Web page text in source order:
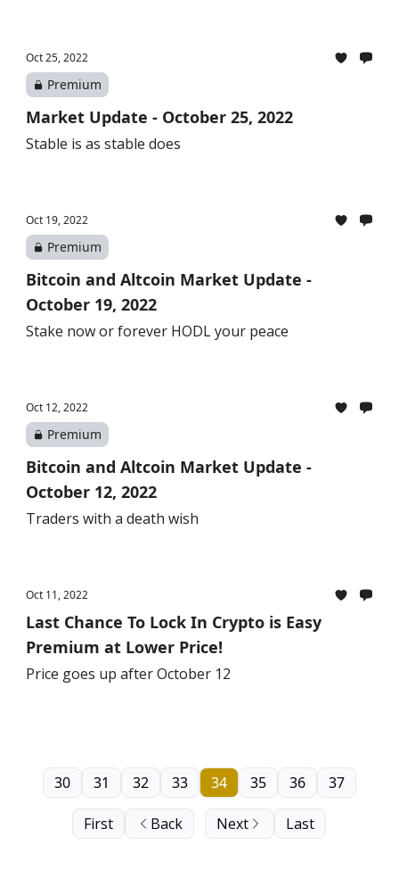
Oct 25, 2022
Premium
Market Update - October 25, 2022
Stable is as stable does
Oct 19, 2022
Premium
Bitcoin and Altcoin Market Update -
October 19, 2022
Stake now or forever HODL your peace
Oct 12, 2022
Premium
Bitcoin and Altcoin Market Update -
October 12, 2022
Traders with a death wish
Oct 11, 2022
Last Chance To Lock In Crypto is Easy
Premium at Lower Price!
Price goes up after October 12
First Back
30 31 32 33 34 35 36 37
Next Last